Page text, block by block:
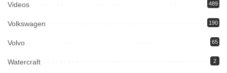
Videos 489
Volkswagen 190
Volvo 65
Watercraft 2